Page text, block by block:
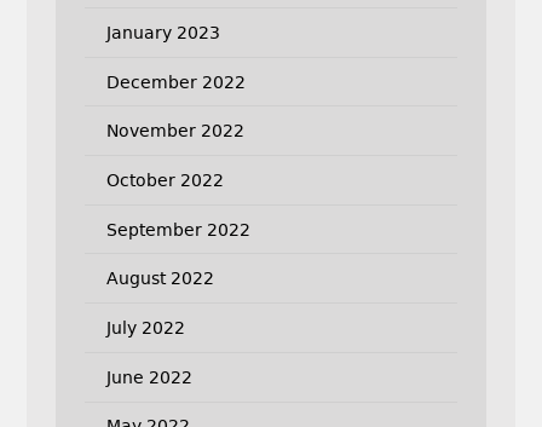
January 2023
December 2022
November 2022
October 2022
September 2022
August 2022
July 2022
June 2022